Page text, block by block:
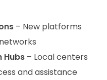
– New platforms
Hubs– Local centers
and assistance